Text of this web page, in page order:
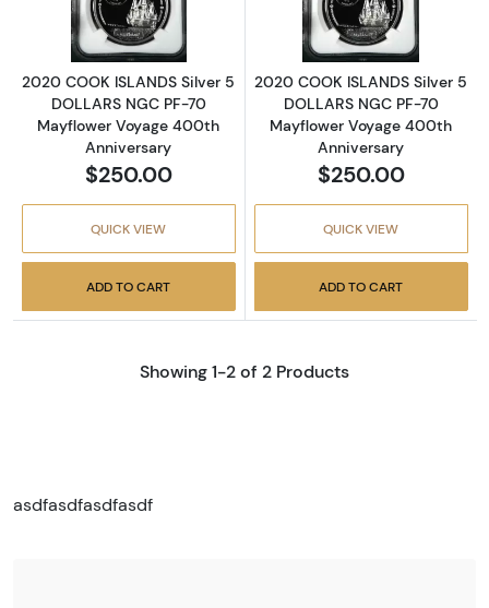
2020 COOK ISLANDS Silver 5
DOLLARS NGC PF-70
Mayflower Voyage 400th
Anniversary
$250.00
QUICK VIEW
ADD TO CART
2020 COOK ISLANDS Silver 5
DOLLARS NGC PF-70
Mayflower Voyage 400th
Anniversary
$250.00
QUICK VIEW
ADD TO CART
Showing 1-2 of 2 Products
asdfasdfasdfasdf